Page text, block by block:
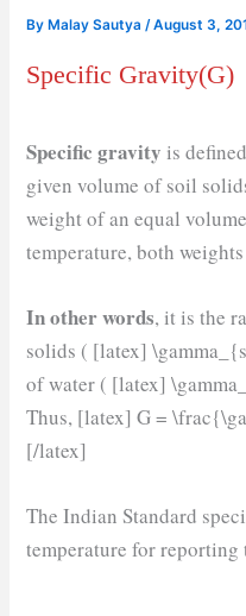
By Malay Sautya/August 3,
Specific Gravity(G)
Specific gravity is
given volume of soil
weight of an equal
temperature, both
In other words, it is the
solids ( [latex]
of water ( [latex]
Thus, [latex] G =
[/latex]
The Indian Standard
temperature for